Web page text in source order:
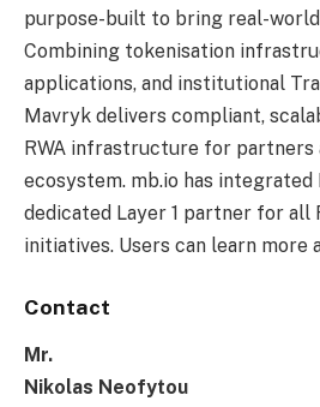
purpose-built to bring real-world
Combining tokenisation
applications, and institutional
Mavryk delivers compliant,
RWA infrastructure for partners
ecosystem. mb.io has integrated
dedicated Layer 1 partner for all
initiatives. Users can learn more
Contact
Mr.
Nikolas Neofytou